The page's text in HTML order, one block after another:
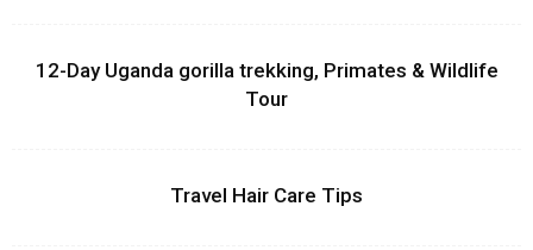
12-Day Uganda gorilla trekking, Primates & Wildlife
Tour
Travel Hair Care Tips